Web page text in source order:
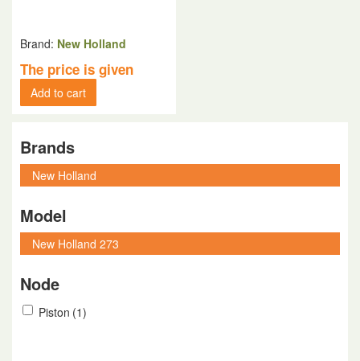
Brand: New Holland
The price is given
Add to cart
Brands
Model
Node
Piston (1)